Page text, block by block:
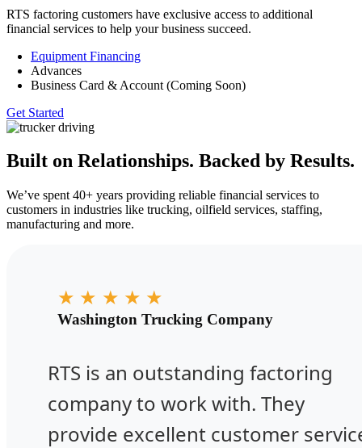
RTS factoring customers have exclusive access to additional
financial services to help your business succeed.
Equipment Financing
Advances
Business Card & Account (Coming Soon)
Get Started
Built on Relationships. Backed by Results.
We’ve spent 40+ years providing reliable financial services to
customers in industries like trucking, oilfield services, staffing,
manufacturing and more.
★ ★ ★ ★ ★
Washington Trucking Company
RTS is an outstanding factoring
company to work with. They
provide excellent customer